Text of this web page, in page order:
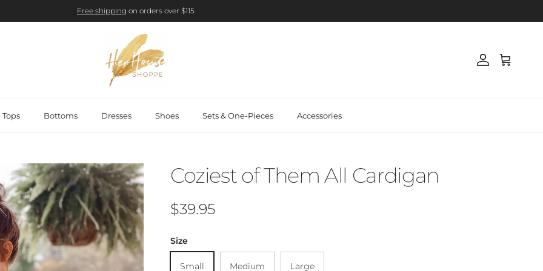
Free shipping on orders over $115
AccountCart
Tops Bottoms Dresses Shoes Sets & One-Pieces Accessories
Coziest of Them All Cardigan
Regular price
$39.95
Size
Small Medium Large